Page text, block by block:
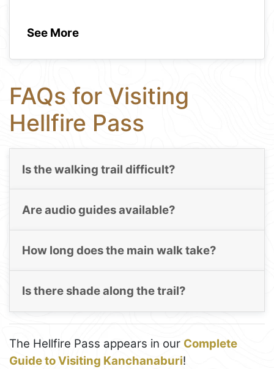
See More
FAQs for Visiting
Hellfire Pass
Is the walking trail difficult?
Are audio guides available?
How long does the main walk take?
Is there shade along the trail?
The Hellfire Pass appears in our Complete
Guide to Visiting Kanchanaburi!